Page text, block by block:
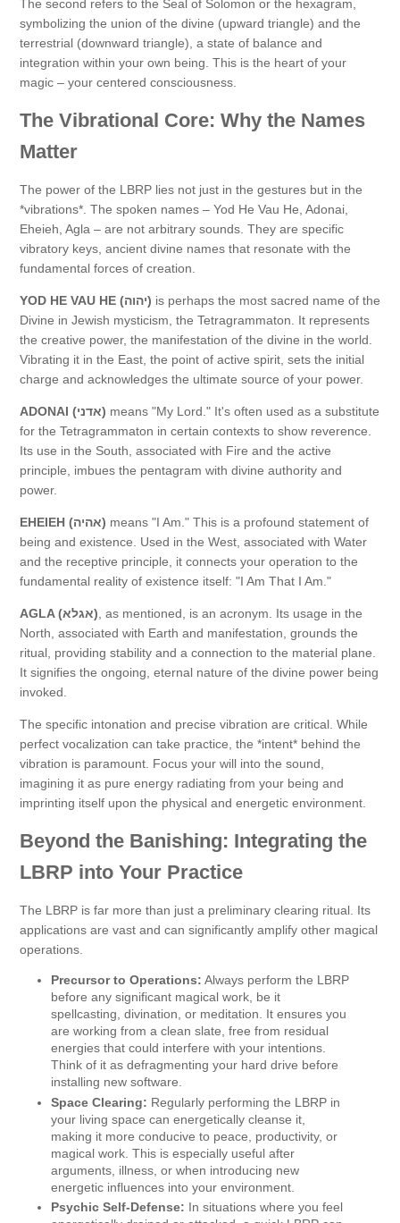
The second refers to the Seal of Solomon or the hexagram,
symbolizing the union of the divine (upward triangle) and the
terrestrial (downward triangle), a state of balance and
integration within your own being. This is the heart of your
magic – your centered consciousness.
The Vibrational Core: Why the Names
Matter
The power of the LBRP lies not just in the gestures but in the
*vibrations*. The spoken names – Yod He Vau He, Adonai,
Eheieh, Agla – are not arbitrary sounds. They are specific
vibratory keys, ancient divine names that resonate with the
fundamental forces of creation.
YOD HE VAU HE (יהוה) is perhaps the most sacred name of the
Divine in Jewish mysticism, the Tetragrammaton. It represents
the creative power, the manifestation of the divine in the world.
Vibrating it in the East, the point of active spirit, sets the initial
charge and acknowledges the ultimate source of your power.
ADONAI (אדני) means "My Lord." It's often used as a substitute
for the Tetragrammaton in certain contexts to show reverence.
Its use in the South, associated with Fire and the active
principle, imbues the pentagram with divine authority and
power.
EHEIEH (אהיה) means "I Am." This is a profound statement of
being and existence. Used in the West, associated with Water
and the receptive principle, it connects your operation to the
fundamental reality of existence itself: "I Am That I Am."
AGLA (אגלא) , as mentioned, is an acronym. Its usage in the
North, associated with Earth and manifestation, grounds the
ritual, providing stability and a connection to the material plane.
It signifies the ongoing, eternal nature of the divine power being
invoked.
The specific intonation and precise vibration are critical. While
perfect vocalization can take practice, the *intent* behind the
vibration is paramount. Focus your will into the sound,
imagining it as pure energy radiating from your being and
imprinting itself upon the physical and energetic environment.
Beyond the Banishing: Integrating the
LBRP into Your Practice
The LBRP is far more than just a preliminary clearing ritual. Its
applications are vast and can significantly amplify other magical
operations.
Precursor to Operations: Always perform the LBRP
before any significant magical work, be it
spellcasting, divination, or meditation. It ensures you
are working from a clean slate, free from residual
energies that could interfere with your intentions.
Think of it as defragmenting your hard drive before
installing new software.
Space Clearing: Regularly performing the LBRP in
your living space can energetically cleanse it,
making it more conducive to peace, productivity, or
magical work. This is especially useful after
arguments, illness, or when introducing new
energetic influences into your environment.
Psychic Self-Defense: In situations where you feel